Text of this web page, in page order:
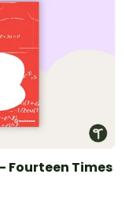
Fourteen Times